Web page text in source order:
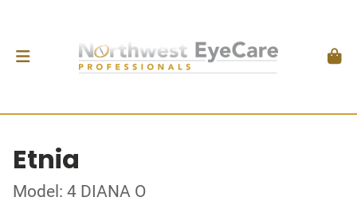
Etnia
Model: 4 DIANA O